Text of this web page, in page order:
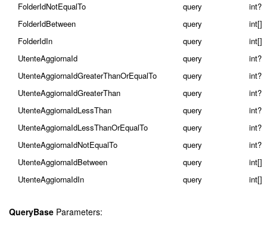
FolderIdNotEqualTo
query
int?
FolderIdBetween
query
int[]
FolderIdIn
query
int[]
UtenteAggiornaId
query
int?
UtenteAggiornaIdGreaterThanOrEqualTo
query
int?
UtenteAggiornaIdGreaterThan
query
int?
UtenteAggiornaIdLessThan
query
int?
UtenteAggiornaIdLessThanOrEqualTo
query
int?
UtenteAggiornaIdNotEqualTo
query
int?
UtenteAggiornaIdBetween
query
int[]
UtenteAggiornaIdIn
query int[]
QueryBase Parameters: